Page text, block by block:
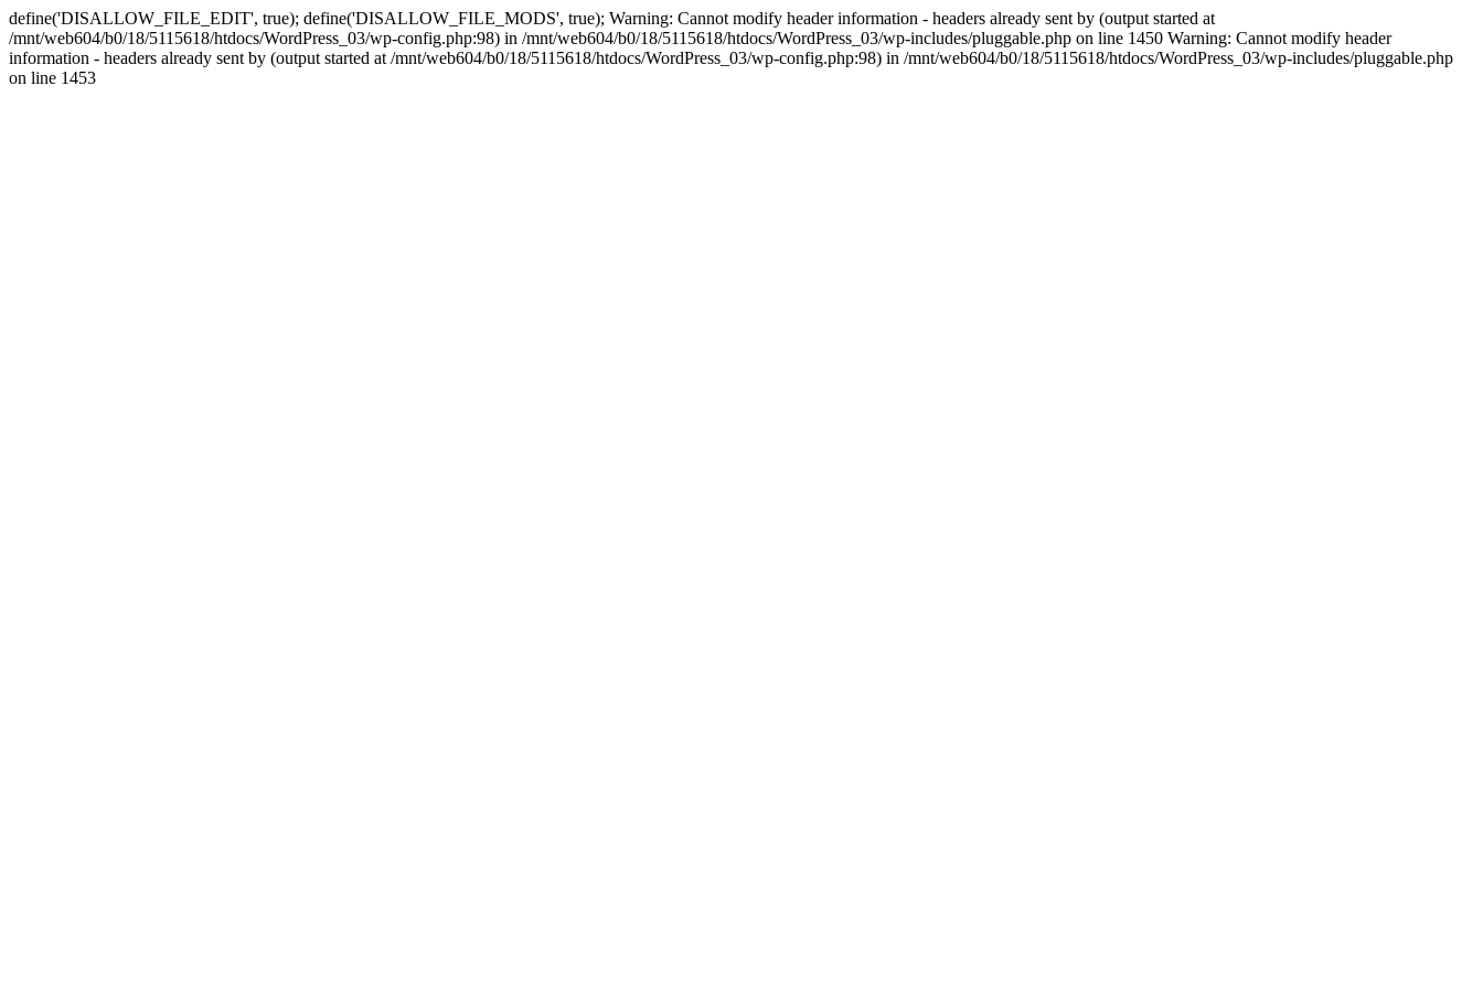
define('DISALLOW_FILE_EDIT', true); define('DISALLOW_FILE_MODS', true); Warning: Cannot modify header information - headers already sent by (output started at
/mnt/web604/b0/18/5115618/htdocs/WordPress_03/wp-config.php:98) in /mnt/web604/b0/18/5115618/htdocs/WordPress_03/wp-includes/pluggable.php on line 1450 Warning: Cannot modify header
information - headers already sent by (output started at /mnt/web604/b0/18/5115618/htdocs/WordPress_03/wp-config.php:98) in /mnt/web604/b0/18/5115618/htdocs/WordPress_03/wp-includes/pluggable.php
on line 1453